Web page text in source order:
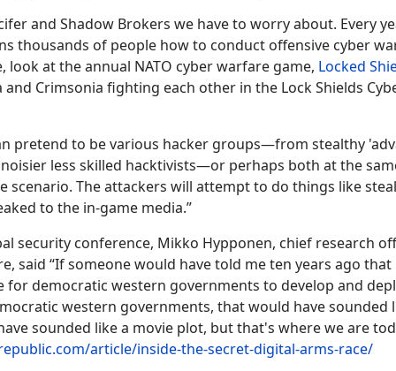
and Shadow Brokers we have to worry about. Every
thousands of people how to conduct offensive cyber
look at the annual NATO cyber warfare game, Locked
Crimsonia fighting each other in the Lock Shields
pretend to be various hacker groups—from stealthy
less skilled hacktivists—or perhaps both at the
scenario. The attackers will attempt to do things like
to the in-game media.”
security conference, Mikko Hypponen, chief research
said “If someone would have told me ten years ago
for democratic western governments to develop and
western governments, that would have sounded
sounded like a movie plot, but that's where we are
article/inside-the-secret-digital-arms-race/